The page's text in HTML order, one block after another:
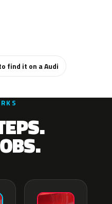
find it on a Audi